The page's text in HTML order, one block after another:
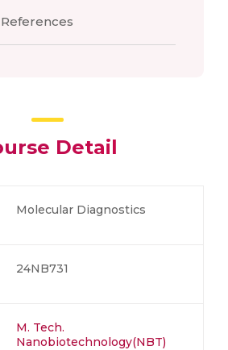
Detail
Molecular Diagnostics
24NB731
M. Tech.
Nanobiotechnology(NBT)